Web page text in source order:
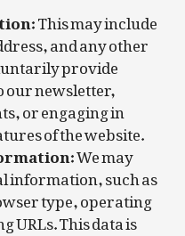
This may include
and any other
provide
newsletter,
or engaging in
of the website.
We may
information, such as
type, operating
This data is